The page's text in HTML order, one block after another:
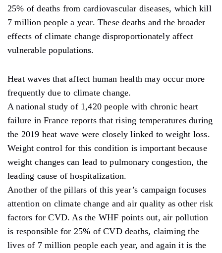
25% of deaths from cardiovascular diseases, which kill
7 million people a year. These deaths and the broader
effects of climate change disproportionately affect
vulnerable populations.
Heat waves that affect human health may occur more
frequently due to climate change.
A national study of 1,420 people with chronic heart
failure in France reports that rising temperatures during
the 2019 heat wave were closely linked to weight loss.
Weight control for this condition is important because
weight changes can lead to pulmonary congestion, the
leading cause of hospitalization.
Another of the pillars of this year’s campaign focuses
attention on climate change and air quality as other risk
factors for CVD. As the WHF points out, air pollution
is responsible for 25% of CVD deaths, claiming the
lives of 7 million people each year, and again it is the